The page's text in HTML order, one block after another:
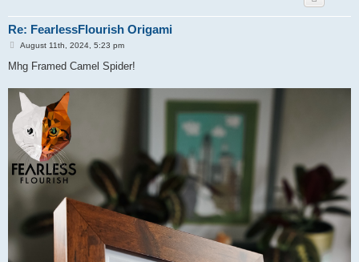
Re: FearlessFlourish Origami
P
s
August 11th, 2024, 5:23 pm
Mhg Framed Camel Spider!